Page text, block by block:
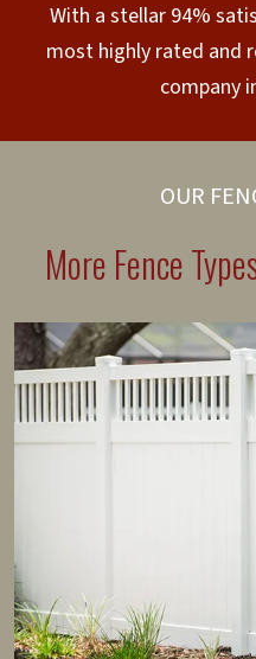
With a stellar 94%
most highly rated and
company
OUR
More Fence